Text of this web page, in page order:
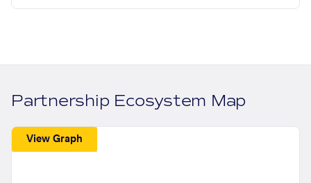
Partnership Ecosystem Map
View Graph